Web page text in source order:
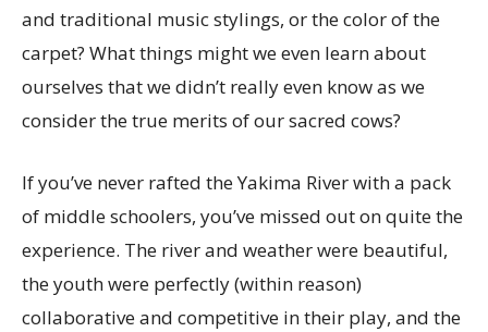
and traditional music stylings, or the color of the
carpet? What things might we even learn about
ourselves that we didn’t really even know as we
consider the true merits of our sacred cows?
If you’ve never rafted the Yakima River with a pack
of middle schoolers, you’ve missed out on quite the
experience. The river and weather were beautiful,
the youth were perfectly (within reason)
collaborative and competitive in their play, and the